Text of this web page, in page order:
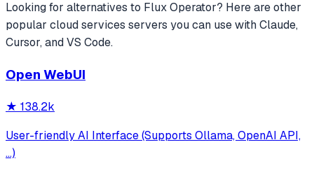
Looking for alternatives to Flux Operator? Here are other
popular cloud services servers you can use with Claude,
Cursor, and VS Code.
Open WebUI
★ 138.2k
User-friendly AI Interface (Supports Ollama, OpenAI API,
...)